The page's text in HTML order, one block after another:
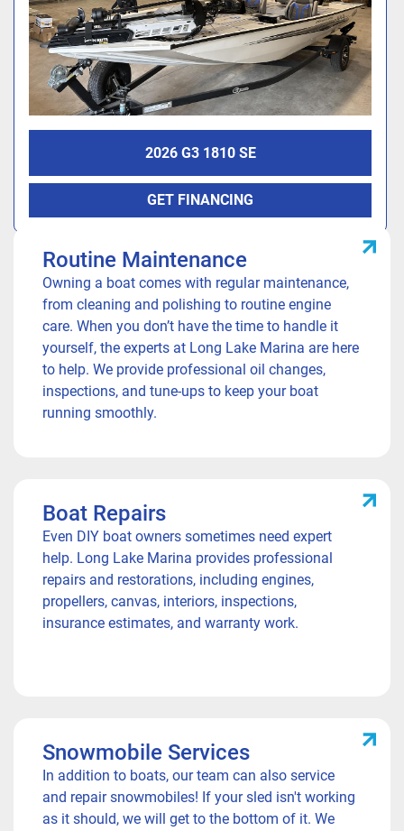
2026 G3 1810 SE
GET FINANCING
Our Services
Routine Maintenance
Owning a boat comes with regular maintenance,
from cleaning and polishing to routine engine
care. When you don’t have the time to handle it
yourself, the experts at Long Lake Marina are here
to help. We provide professional oil changes,
inspections, and tune-ups to keep your boat
running smoothly.
Boat Repairs
Even DIY boat owners sometimes need expert
help. Long Lake Marina provides professional
repairs and restorations, including engines,
propellers, canvas, interiors, inspections,
insurance estimates, and warranty work.
Snowmobile Services
In addition to boats, our team can also service
and repair snowmobiles! If your sled isn't working
as it should, we will get to the bottom of it. We